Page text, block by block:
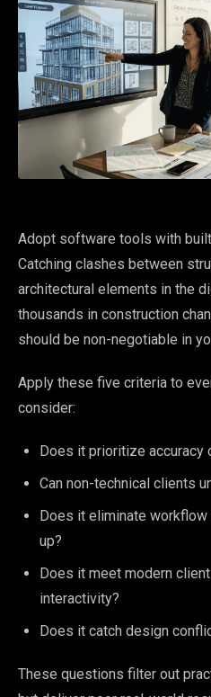
Adopt software tools with
Catching clashes between
architectural elements in the
thousands in construction
should be non-negotiable in
Apply these five criteria to
consider:
Does it prioritize accuracy
Can non-technical clients
Does it eliminate
up?
Does it meet modern
interactivity?
Does it catch design
These questions filter out